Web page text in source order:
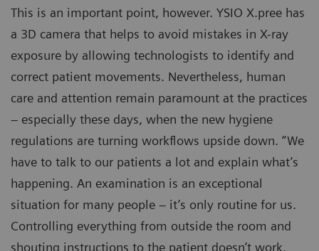
This is an important point, however. YSIO X.pree has
a 3D camera that helps to avoid mistakes in X-ray
exposure by allowing technologists to identify and
correct patient movements. Nevertheless, human
care and attention remain paramount at the practices
– especially these days, when the new hygiene
regulations are turning workflows upside down. “We
have to talk to our patients a lot and explain what’s
happening. An examination is an exceptional
situation for many people – it’s only routine for us.
Controlling everything from outside the room and
shouting instructions to the patient doesn’t work.